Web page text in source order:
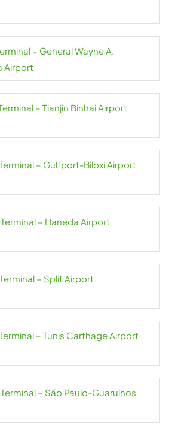
– General Wayne A.
Airport
– Tianjin Binhai Airport
– Gulfport-Biloxi Airport
– Haneda Airport
– Split Airport
– Tunis Carthage Airport
– São Paulo-Guarulhos